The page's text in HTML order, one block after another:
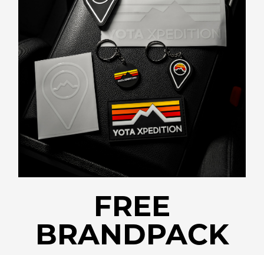
FREE
BRANDPACK